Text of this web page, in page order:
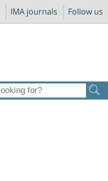
IMA journals Follow us